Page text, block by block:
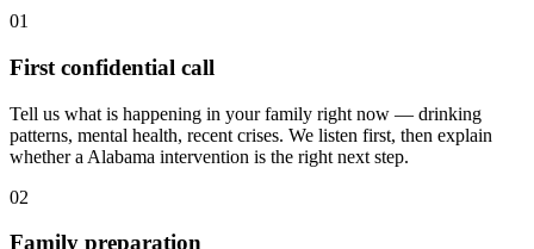
01
First confidential call
Tell us what is happening in your family right now — drinking
patterns, mental health, recent crises. We listen first, then explain
whether a Alabama intervention is the right next step.
02
Family preparation